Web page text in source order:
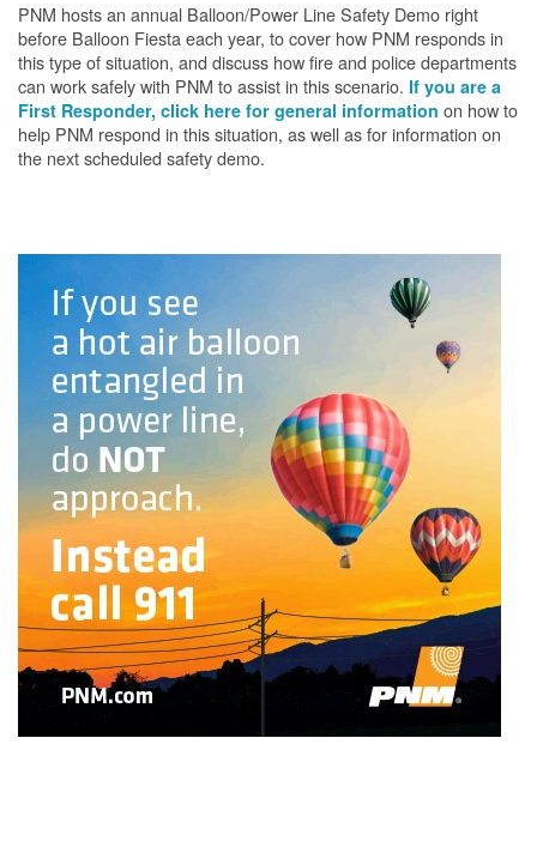
PNM hosts an annual Balloon/Power Line Safety Demo right
before Balloon Fiesta each year, to cover how PNM responds in
this type of situation, and discuss how fire and police departments
can work safely with PNM to assist in this scenario. If you are a
First Responder, click here for general information on how to
help PNM respond in this situation, as well as for information on
the next scheduled safety demo.